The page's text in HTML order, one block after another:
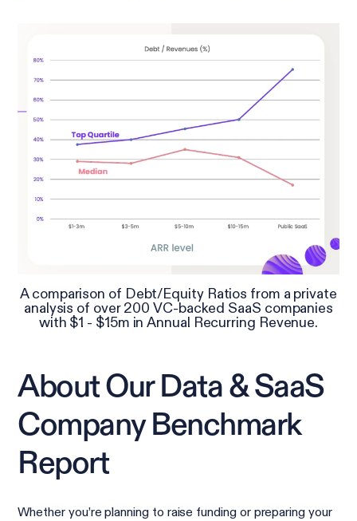
A comparison of Debt/Equity Ratios from a private
analysis of over 200 VC-backed SaaS companies
with $1 - $15m in Annual Recurring Revenue.
About Our Data & SaaS
Company Benchmark
Report
Whether you’re planning to raise funding or preparing your